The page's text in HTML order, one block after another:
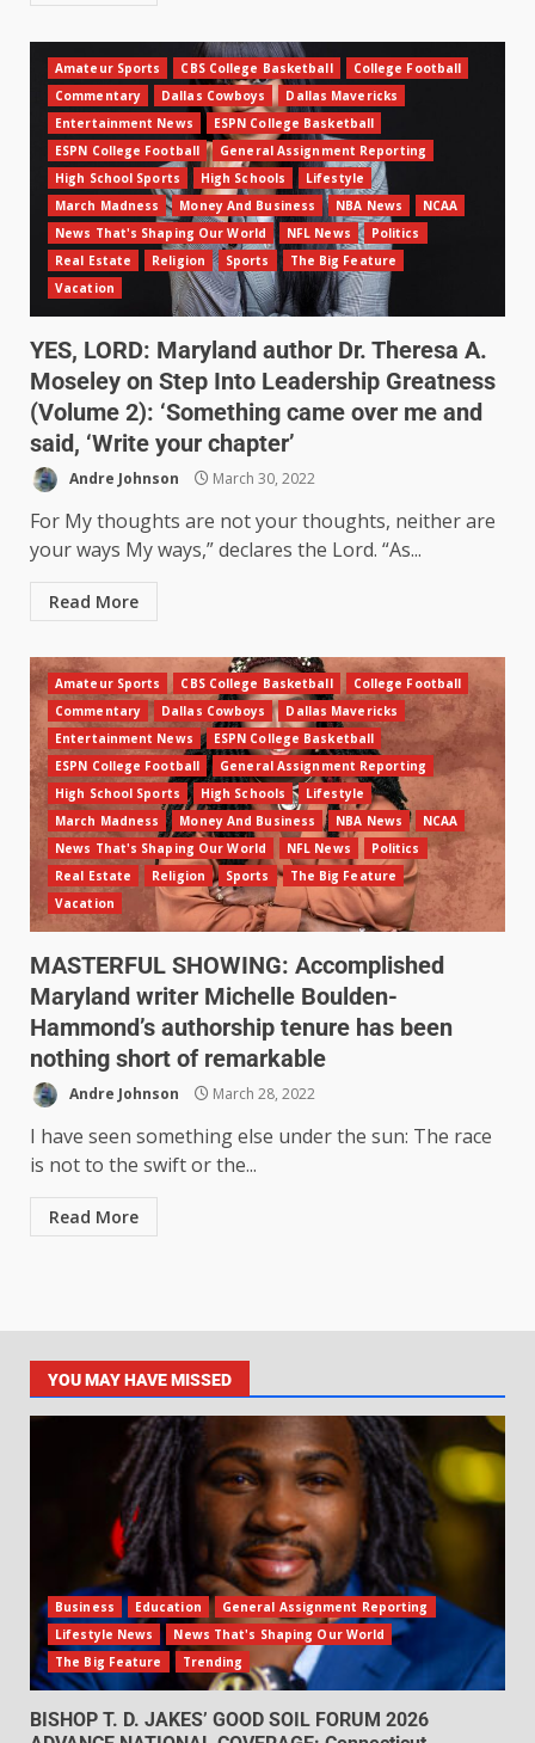
Amateur Sports CBS College Basketball
College Football
Commentary
Dallas Cowboys
Dallas Mavericks
Entertainment News
ESPN College Basketball
ESPN College Football
General Assignment Reporting
High School Sports
High Schools
Lifestyle
March Madness
Money And Business NBA News
NCAA
News That's Shaping Our World
NFL News
Politics
Real Estate
Religion Sports
The Big Feature
Vacation
YES, LORD: Maryland author Dr. Theresa A.
Moseley on Step Into Leadership Greatness
(Volume 2): ‘Something came over me and
said, ‘Write your chapter’
Andre Johnson March 30, 2022
For My thoughts are not your thoughts, neither are
your ways My ways,” declares the Lord. “As...
Read More
Amateur Sports CBS College Basketball
College Football
Commentary
Dallas Cowboys
Dallas Mavericks
Entertainment News
ESPN College Basketball
ESPN College Football
General Assignment Reporting
High School Sports
High Schools
Lifestyle
March Madness
Money And Business NBA News
NCAA
News That's Shaping Our World
NFL News
Politics
Real Estate
Religion Sports
The Big Feature
Vacation
MASTERFUL SHOWING: Accomplished
Maryland writer Michelle Boulden-
Hammond’s authorship tenure has been
nothing short of remarkable
Andre Johnson March 28, 2022
I have seen something else under the sun: The race
is not to the swift or the...
Read More
YOU MAY HAVE MISSED
Business Education
General Assignment Reporting
Lifestyle News
News That's Shaping Our World
The Big Feature
Trending
BISHOP T. D. JAKES’ GOOD SOIL FORUM 2026